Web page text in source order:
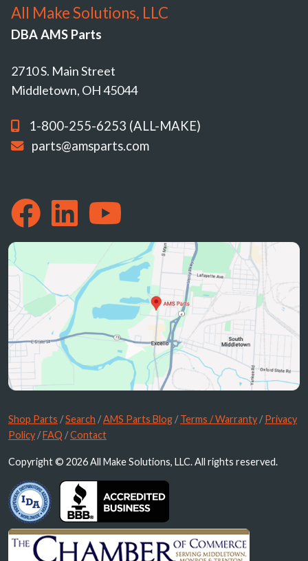
All Make Solutions, LLC
DBA AMS Parts
2710 S. Main Street
Middletown, OH 45044
1-800-255-6253 (ALL-MAKE)
parts@amsparts.com
Shop Parts /Search /AMS Parts Blog /Terms / Warranty /Privacy
Policy /FAQ /Contact
Copyright © 2026 All Make Solutions, LLC. All rights reserved.